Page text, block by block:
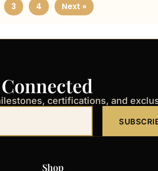
3 4 Next »
certifications, and
Shop